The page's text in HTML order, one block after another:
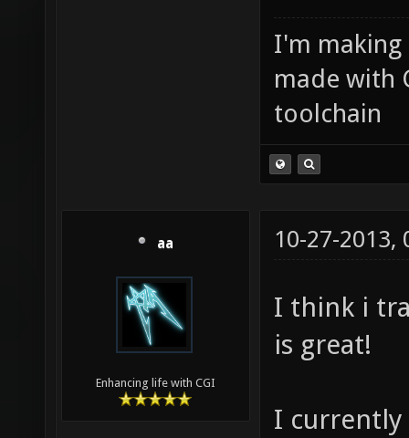
I'm making
made with
toolchain
aa
Enhancing life with CGI
10-27-2013,
I think i
is great!
I